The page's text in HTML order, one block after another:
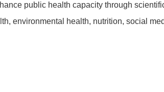
public health capacity through
environmental health, nutrition, social